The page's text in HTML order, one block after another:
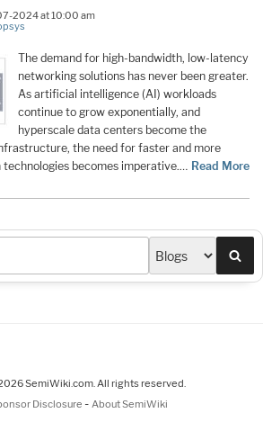
2024 at 10:00 am
The demand for high-bandwidth, low-latency
networking solutions has never been greater.
As artificial intelligence (AI) workloads
continue to grow exponentially, and
hyperscale data centers become the
the need for faster and more
becomes imperative.… Read More
SemiWiki.com. All rights reserved.
Disclosure - About SemiWiki